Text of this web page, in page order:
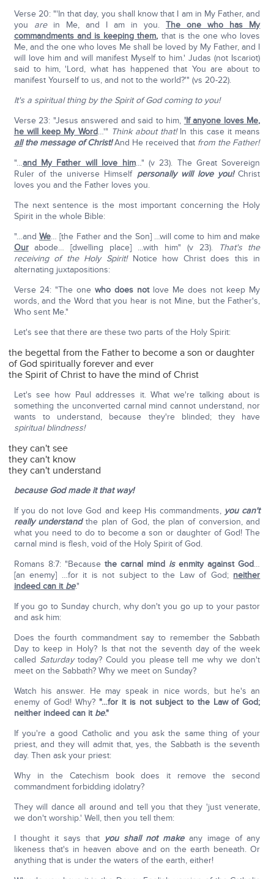
Verse 20: "'In that day, you shall know that I am in My Father, and
you arein Me, and I am in you.The one who has My
commandments and is keeping them, that is the one who loves
Me, and the one who loves Me shall be loved by My Father, and I
will love him and will manifest Myself to him.' Judas (not Iscariot)
said to him, 'Lord, what has happened that You are about to
manifest Yourself to us, and not to the world?'" (vs 20-22).
It's a spiritual thing by the Spirit of God coming to you!
Verse 23: "Jesus answered and said to him, 'If anyone loves Me,
he will keep My Word…'" Think about that!In this case it means
allthe message of Christ!And He received that from the Father!
"…and My Father will love him…" (v 23). The Great Sovereign
Ruler of the universe Himself personally will love you!Christ
loves you and the Father loves you.
The next sentence is the most important concerning the Holy
Spirit in the whole Bible:
"…and We… [the Father and the Son] …will come to him and make
Ourabode… [dwelling place] …with him" (v 23).
That's the
receiving of the Holy Spirit!Notice how Christ does this in
alternating juxtapositions:
Verse 24: "The one who does notlove Me does not keep My
words, and the Word that you hear is not Mine, but the Father's,
Who sent Me."
Let's see that there are these two parts of the Holy Spirit:
the begettal from the Father to become a son or daughter
of God spiritually forever and ever
the Spirit of Christ to have the mind of Christ
Let's see how Paul addresses it. What we're talking about is
something the unconverted carnal mind cannot understand, nor
wants to understand, because they're blinded; they have
spiritual blindness!
they can't see
they can't know
they can't understand
because God made it that way!
If you do not love God and keep His commandments, you can't
really understandthe plan of God, the plan of conversion, and
what you need to do to become a son or daughter of God! The
carnal mind is flesh, void of the Holy Spirit of God.
Romans 8:7: "Because the carnal mind isenmity against God…
[an enemy] …for it is not subject to the Law of God; neither
indeed can it be."
If you go to Sunday church, why don't you go up to your pastor
and ask him:
Does the fourth commandment say to remember the Sabbath
Day to keep in Holy? Is that not the seventh day of the week
called Saturdaytoday? Could you please tell me why we don't
meet on the Sabbath? Why we meet on Sunday?
Watch his answer. He may speak in nice words, but he's an
enemy of God! Why?"…for it is not subject to the Law of God;
neither indeed can it be."
If you're a good Catholic and you ask the same thing of your
priest, and they will admit that, yes, the Sabbath is the seventh
day. Then ask your priest:
Why in the Catechism book does it remove the second
commandment forbidding idolatry?
They will dance all around and tell you that they 'just venerate,
we don't worship.' Well, then you tell them:
I thought it says that you shall not makeany image of any
likeness that's in heaven above and on the earth beneath. Or
anything that is under the waters of the earth, either!